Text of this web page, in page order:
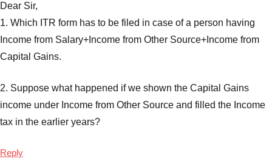
Dear Sir,
1. Which ITR form has to be filed in case of a person having
Income from Salary+Income from Other Source+Income from
Capital Gains.
2. Suppose what happened if we shown the Capital Gains
income under Income from Other Source and filled the Income
tax in the earlier years?
Reply